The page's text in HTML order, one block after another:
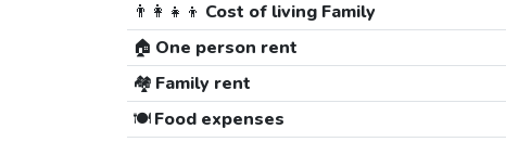
👨‍👩‍👧‍👦 Cost of living Family
🏠 One person rent
🏘️ Family rent
🍽️Food expenses